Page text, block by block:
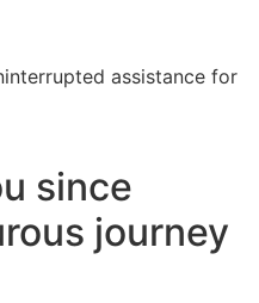
assistance for
since
journey